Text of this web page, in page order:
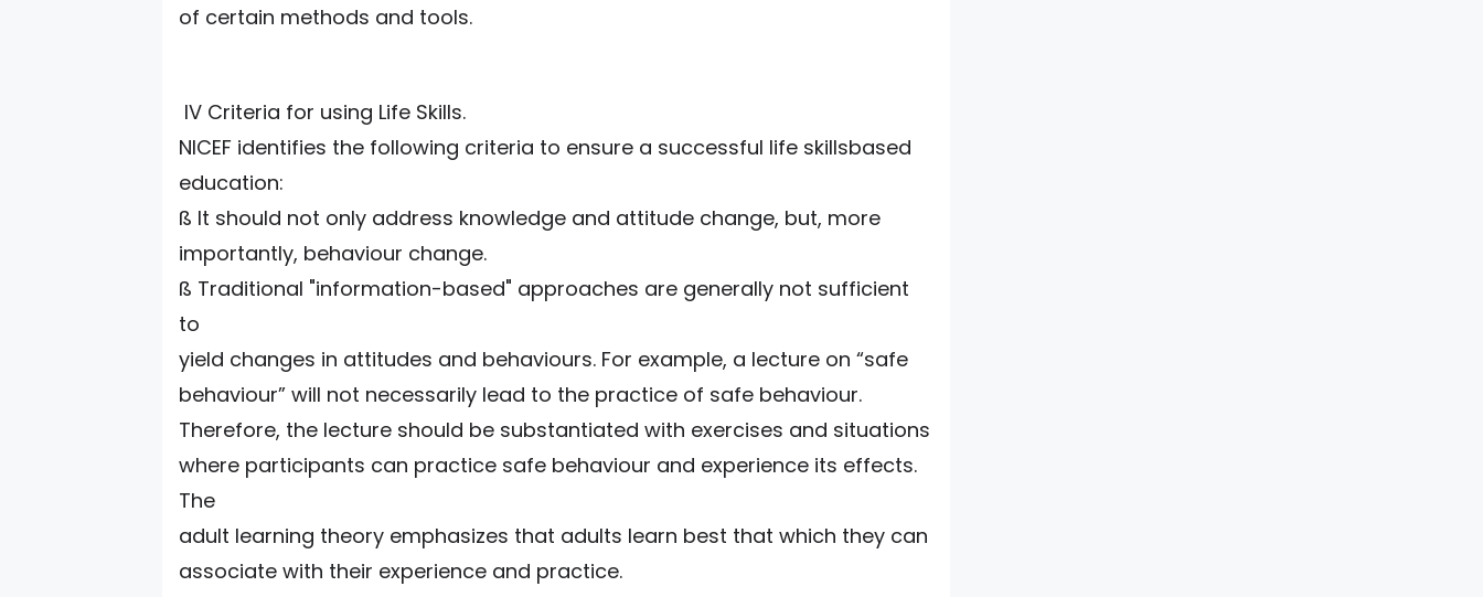
of certain methods and tools.
IV Criteria for using Life Skills.
NICEF identifies the following criteria to ensure a successful life skillsbased
education:
ß It should not only address knowledge and attitude change, but, more
importantly, behaviour change.
ß Traditional "information-based" approaches are generally not sufficient
to
yield changes in attitudes and behaviours. For example, a lecture on “safe
behaviour” will not necessarily lead to the practice of safe behaviour.
Therefore, the lecture should be substantiated with exercises and situations
where participants can practice safe behaviour and experience its effects.
The
adult learning theory emphasizes that adults learn best that which they can
associate with their experience and practice.